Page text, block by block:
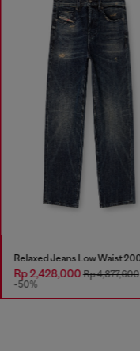
Rp 2,428,000Rp 4,877,600
-50%